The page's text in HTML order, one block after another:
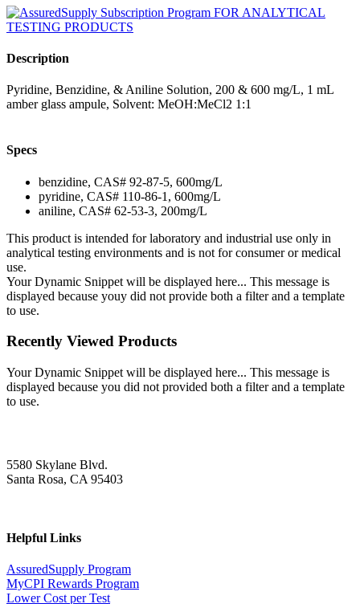
Description
Pyridine, Benzidine, & Aniline Solution, 200 & 600 mg/L, 1 mL
amber glass ampule, Solvent: MeOH:MeCl2 1:1
Specs
benzidine, CAS# 92-87-5, 600mg/L
pyridine, CAS# 110-86-1, 600mg/L
aniline, CAS# 62-53-3, 200mg/L
This product is intended for laboratory and industrial use only in
analytical testing environments and is not for consumer or medical
use.
Your Dynamic Snippet will be displayed here... This message is
displayed because youy did not provide both a filter and a template
to use.
Recently Viewed Products
Your Dynamic Snippet will be displayed here... This message is
displayed because you did not provided both a filter and a template
to use.
5580 Skylane Blvd.
Santa Rosa, CA 95403
Helpful Links
AssuredSupply Program
MyCPI Rewards Program
Lower Cost per Test